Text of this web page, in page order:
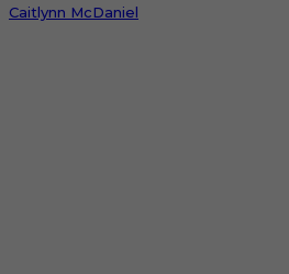
Caitlynn McDaniel